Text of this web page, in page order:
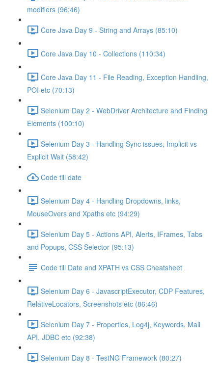
modifiers (96:46)
Core Java Day 9 - String and Arrays (85:10)
Core Java Day 10 - Collections (110:34)
Core Java Day 11 - File Reading, Exception Handling,
POI etc (70:13)
Selenium Day 2 - WebDriver Architecture and Finding
Elements (100:10)
Selenium Day 3 - Handling Sync issues, Implicit vs
Explicit Wait (58:42)
Code till date
Selenium Day 4 - Handling Dropdowns, links,
MouseOvers and Xpaths etc (94:29)
Selenium Day 5 - Actions API, Alerts, IFrames, Tabs
and Popups, CSS Selector (95:13)
Code till Date and XPATH vs CSS Cheatsheet
Selenium Day 6 - JavascriptExecutor, CDP Features,
RelativeLocators, Screenshots etc (86:46)
Selenium Day 7 - Properties, Log4j, Keywords, Mail
API, JDBC etc (92:38)
Selenium Day 8 - TestNG Framework (80:27)